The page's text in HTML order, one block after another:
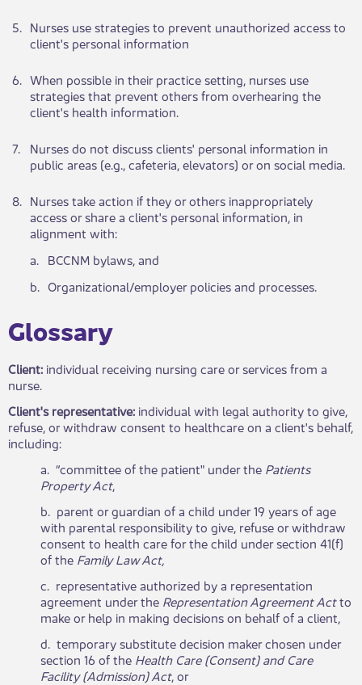
​5. ​Nurses use strat​​egies to prevent unauthorized access to
client's personal information
​6. ​When po​​ssible in their practice setting, nurses use
strategies that prevent others from overhearing the
client's health information.
​7. ​Nurses do not dis​​cuss clients' personal information in
public areas (e.g., cafeteria, elevators) or on social media.
​8. ​Nurses take action if they or others inappropriately
access or share a client's personal information, in
alignment with:
​a. ​BCCNM bylaws, and
​b. ​Organizational/employer policies and processes.
​Glossary​​
Client: individual receiving nursing care or services from a
nurse.
Client's representative: individual with legal authority to give,
refuse, or withdraw consent to healthcare on a client's behalf,
including:
a. “committee of the patient" under the Patients​
Property Act,
b. parent or guardian of a child under 19 years of age
with parental responsibility to give, refuse or withdraw
consent to health care for the child under section 41(f)
of the Family Law Act,
c. representative authorized by a representation
agreement under the Representation Agreement Actto
make or help in making decisions on behalf of a client,
d. temporary substitute decision maker chosen under
section 16 of the Health Care (Consent) and Care
Facility (Admission) Act, or